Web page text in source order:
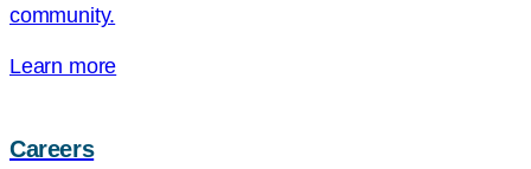
community.
Learn more
Careers